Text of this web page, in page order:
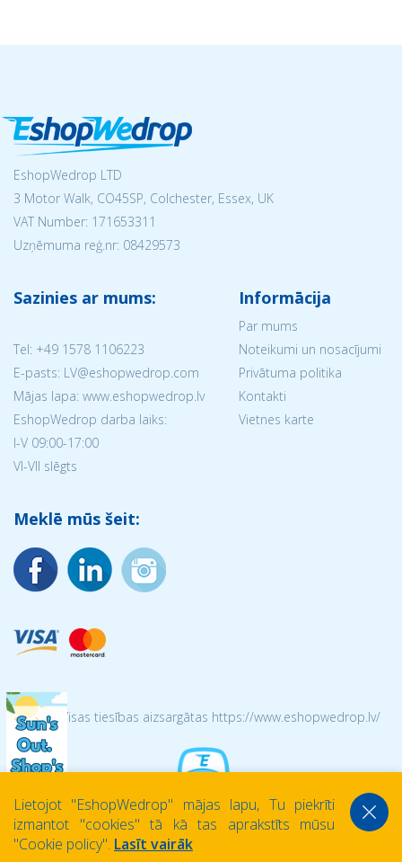
EshopWedrop LTD
3 Motor Walk, CO45SP, Colchester, Essex, UK
VAT Number: 171653311
Uzņēmuma reģ.nr: 08429573
Sazinies ar mums:
Tel: +49 1578 1106223
E-pasts: LV@eshopwedrop.com
Mājas lapa: www.eshopwedrop.lv
EshopWedrop darba laiks:
I-V 09:00-17:00
VI-VII slēgts
Informācija
Par mums
Noteikumi un nosacījumi
Privātuma politika
Kontakti
Vietnes karte
Meklē mūs šeit:
© 2026 Visas tiesības aizsargātas https://www.eshopwedrop.lv/
Lietojot ''EshopWedrop'' mājas lapu, Tu piekrīti
izmantot ''cookies'' tā kā tas aprakstīts mūsu
''Cookie policy''. Lasīt vairāk